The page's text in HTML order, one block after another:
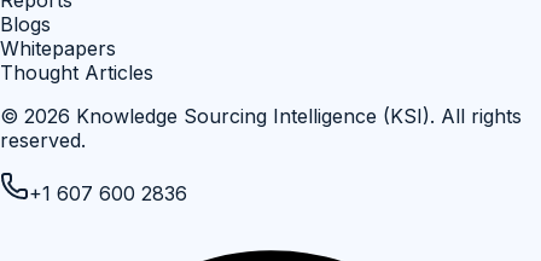
Blogs
Whitepapers
Thought Articles
© 2026 Knowledge Sourcing Intelligence (KSI). All rights
reserved.
+1 607 600 2836